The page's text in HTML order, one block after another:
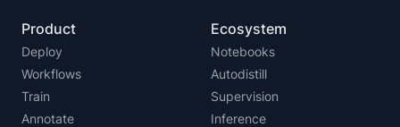
Product
Deploy
Workflows
Train
Annotate
Ecosystem
Notebooks
Autodistill
Supervision
Inference